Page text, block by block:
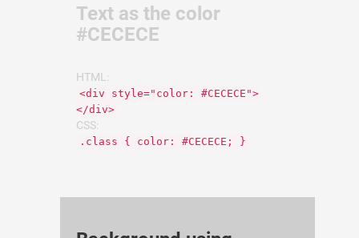
Text as the color
#CECECE
HTML:
<div style="color: #CECECE">
</div>
CSS:
.class { color: #CECECE; }